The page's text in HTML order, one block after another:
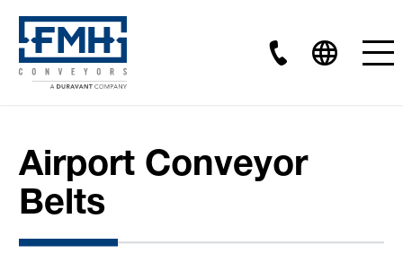
Airport Conveyor
Belts